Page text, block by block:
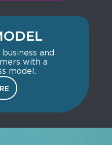
and
with a
model.